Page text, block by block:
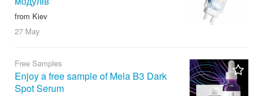
from Kiev
27 May
Free Samples
Enjoy a free sample of Mela B3 Dark
Spot Serum